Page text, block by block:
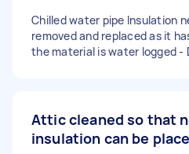
Chilled water pipe Insulation
removed and replaced as it
the
Attic cleaned so that
insulation can be